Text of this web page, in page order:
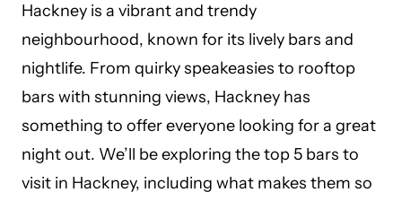
Hackney is a vibrant and trendy
neighbourhood, known for its lively bars and
nightlife. From quirky speakeasies to rooftop
bars with stunning views, Hackney has
something to offer everyone looking for a great
night out. We’ll be exploring the top 5 bars to
visit in Hackney, including what makes them so